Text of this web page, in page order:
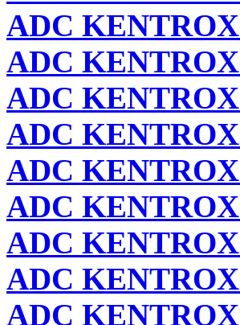
ADC KENTROX
ADC KENTROX
ADC KENTROX
ADC KENTROX
ADC KENTROX
ADC KENTROX
ADC KENTROX
ADC KENTROX
ADC KENTROX